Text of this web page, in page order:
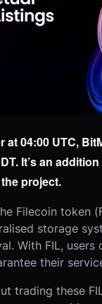
at 04:00 UTC,
It’s an
project.
Filecoin token
storage
With FIL,
their
trading these